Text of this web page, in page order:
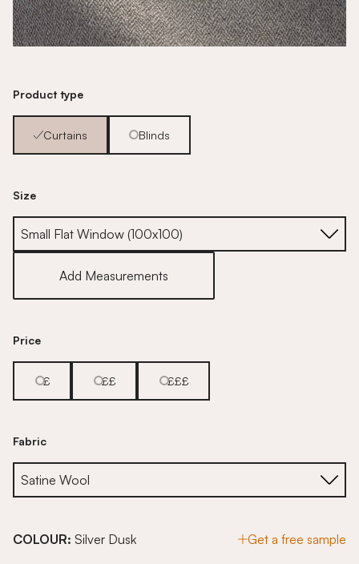
Product type
Curtains Blinds
Size
Add Measurements
Price
£ ££ £££
Fabric
COLOUR: Silver Dusk Get a free sample